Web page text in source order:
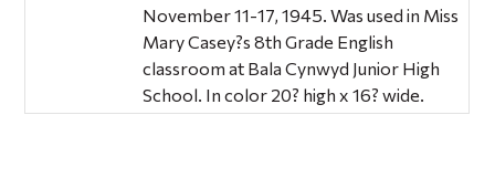
November 11-17, 1945. Was used in Miss
Mary Casey?s 8th Grade English
classroom at Bala Cynwyd Junior High
School. In color 20? high x 16? wide.